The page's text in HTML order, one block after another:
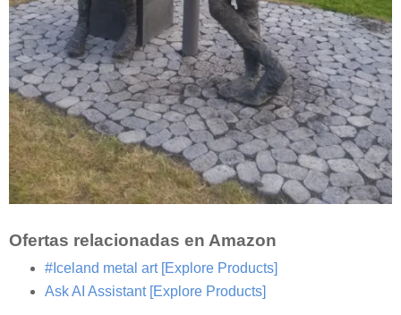
Ofertas relacionadas en Amazon
#Iceland metal art [Explore Products]
Ask AI Assistant [Explore Products]